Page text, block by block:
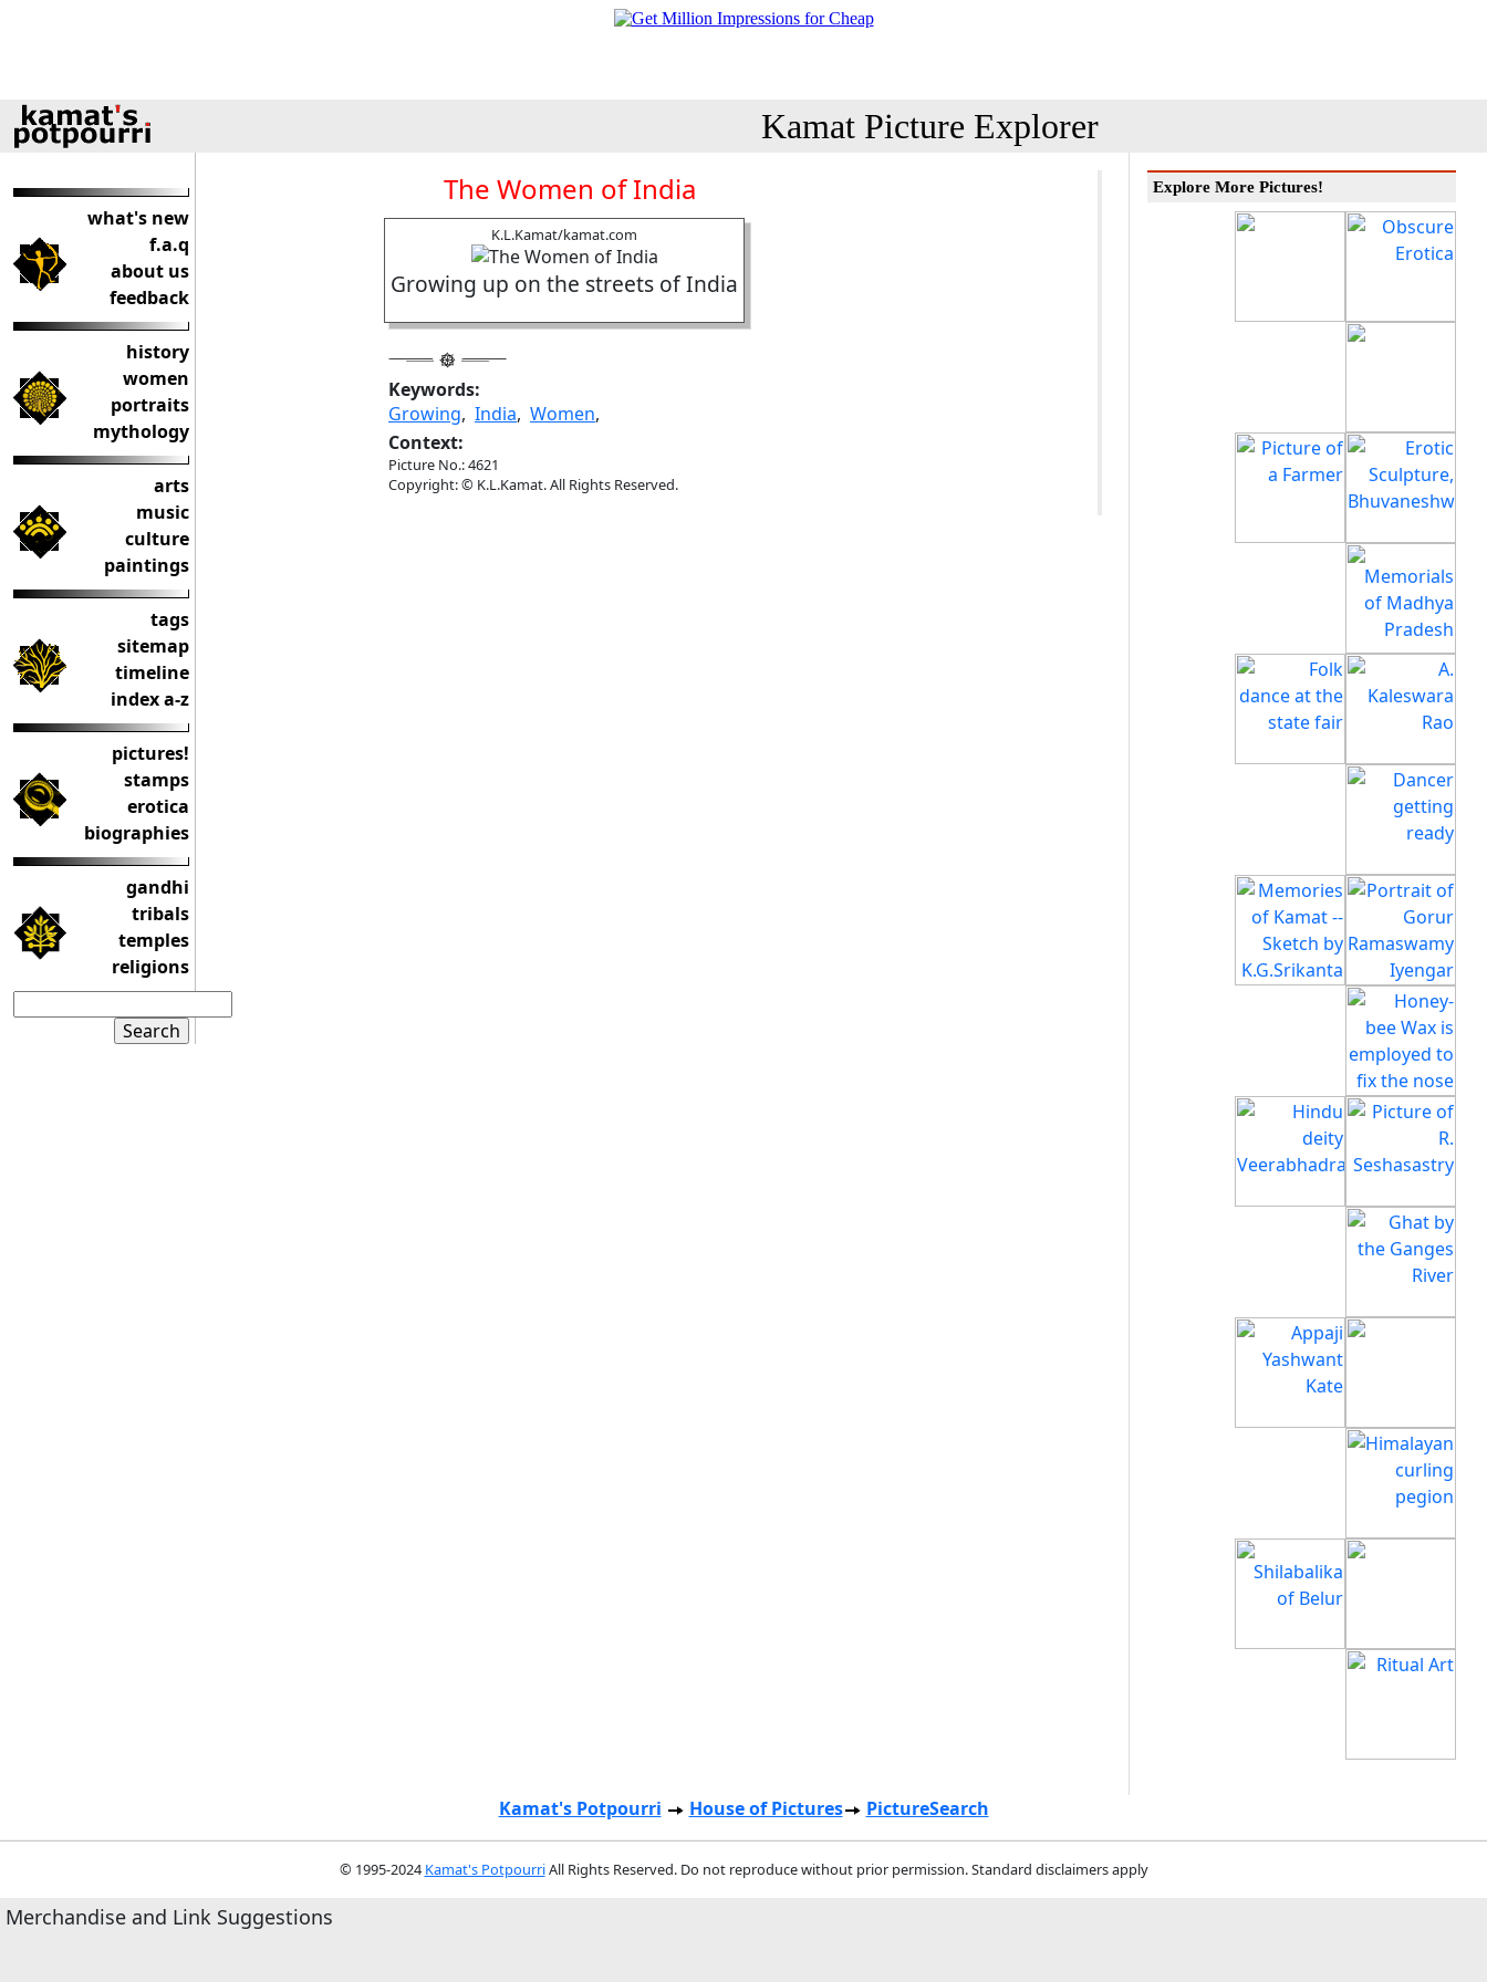
Kamat Picture Explorer
what's new
f.a.q
about us
feedback
history
women
portraits
mythology
arts
music
culture
paintings
tags
sitemap
timeline
index a-z
pictures!
stamps
erotica
biographies
gandhi
tribals
temples
religions
The Women of India
K.L.Kamat/kamat.com
Growing up on the streets of India
Keywords:
Growing, India, Women,
Context:
Picture No.: 4621
Copyright: © K.L.Kamat. All Rights Reserved.
Explore More Pictures!
Kamat's Potpourri House of Pictures PictureSearch
© 1995-2024 Kamat's PotpourriAll Rights Reserved. Do not reproduce without prior permission. Standard disclaimers apply
Merchandise and Link Suggestions